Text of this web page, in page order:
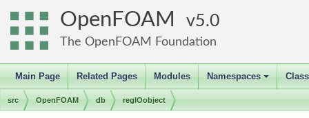
OpenFOAM 5.0
The OpenFOAM Foundation
Main Page Related Pages Modules
+
Namespaces
src OpenFOAM db regIOobject